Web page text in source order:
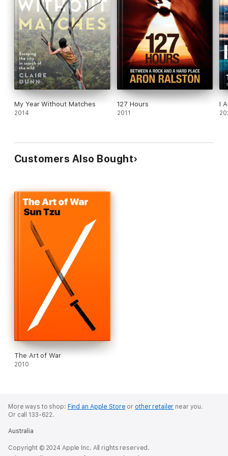
inspired and wanting more.
My Year Without Matches
2014
127 Hours
2011
I
Customers Also Bought
The Art of War
2010
More ways to shop: Find an Apple Store or other retailer near you.
Or call 133-622.
Australia
Copyright © 2024 Apple Inc. All rights reserved.